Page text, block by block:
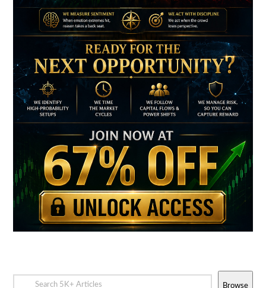
Browse